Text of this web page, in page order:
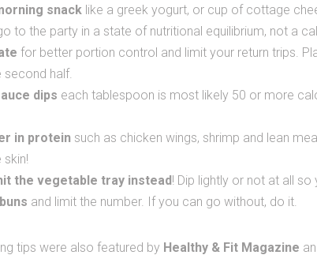
snack like a greek yogurt, or cup of cottage
to the party in a state of nutritional equilibrium, not a
for better portion control and limit your return trips.
second half.
dips each tablespoon is most likely 50 or more
in protein such as chicken wings, shrimp and lean
the vegetable tray instead! Dip lightly or not at all
and limit the number. If you can go without, do it.
tips were also featured by Healthy & Fit Magazine